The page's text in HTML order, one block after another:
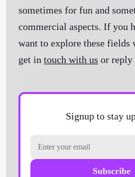
sometimes for fun and
commercial aspects. If you
want to explore these fields
get in touch with us or reply
Signup to stay
Subscribe